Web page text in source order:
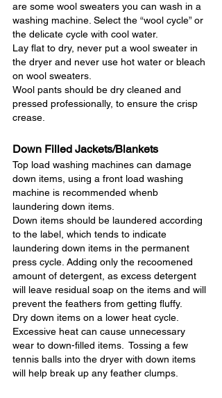
are some wool sweaters you can wash in a
washing machine. Select the “wool cycle” or
the delicate cycle with cool water.
Lay flat to dry, never put a wool sweater in
the dryer and never use hot water or bleach
on wool sweaters.
Wool pants should be dry cleaned and
pressed professionally, to ensure the crisp
crease.
Down Filled Jackets/Blankets
Top load washing machines can damage
down items, using a front load washing
machine is recommended whenb
laundering down items.
Down items should be laundered according
to the label, which tends to indicate
laundering down items in the permanent
press cycle. Adding only the recoomened
amount of detergent, as excess detergent
will leave residual soap on the items and will
prevent the feathers from getting fluffy.
Dry down items on a lower heat cycle.
Excessive heat can cause unnecessary
wear to down-filled items.  Tossing a few
tennis balls into the dryer with down items
will help break up any feather clumps.